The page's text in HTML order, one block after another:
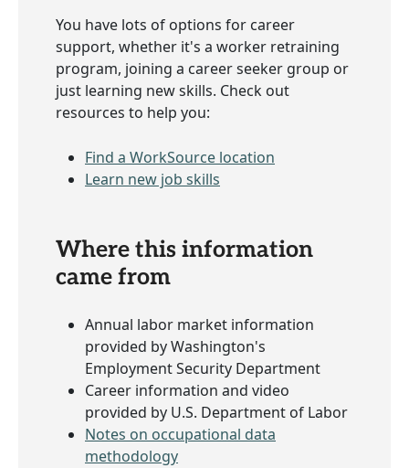
You have lots of options for career
support, whether it's a worker retraining
program, joining a career seeker group or
just learning new skills. Check out
resources to help you:
Find a WorkSource location
Learn new job skills
Where this information
came from
Annual labor market information
provided by Washington's
Employment Security Department
Career information and video
provided by U.S. Department of Labor
Notes on occupational data
methodology